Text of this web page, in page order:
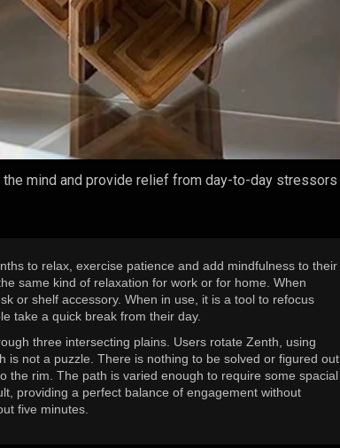
mind and provide relief from day-to-day stressors
to relax, exercise patience and add mindfulness to their
same kind of relaxation for work or for home. When
or shelf accessory. When in use, it is a tool to refocus
take a quick break from their day.
three intersecting plains. Users rotate Zenth, using
not a puzzle. There is nothing to be solved or figured out,
the rim. The path is varied enough to require some spacial
providing a perfect balance of engagement without
five minutes.